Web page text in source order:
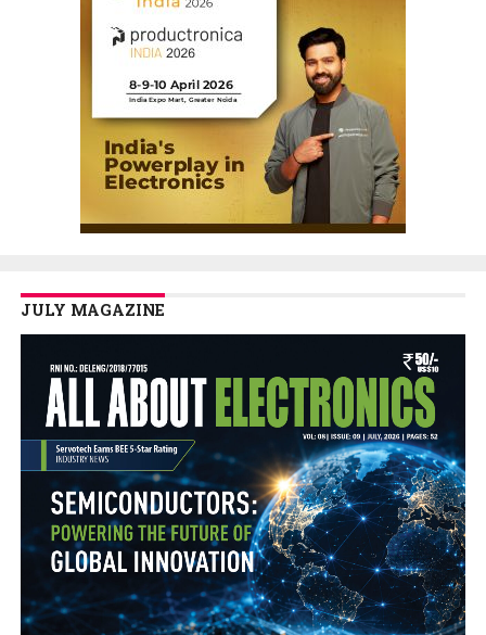
JULY MAGAZINE